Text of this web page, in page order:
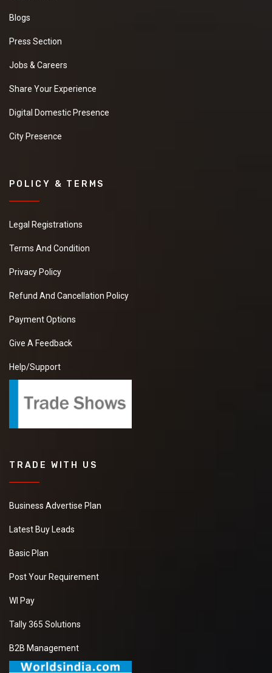
Blogs
Press Section
Jobs & Careers
Share Your Experience
Digital Domestic Presence
City Presence
POLICY & TERMS
Legal Registrations
Terms And Condition
Privacy Policy
Refund And Cancellation Policy
Payment Options
Give A Feedback
Help/Support
TRADE WITH US
Business Advertise Plan
Latest Buy Leads
Basic Plan
Post Your Requirement
WI Pay
Tally 365 Solutions
B2B Management